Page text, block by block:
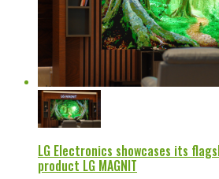
LG Electronics showcases its
product LG MAGNIT